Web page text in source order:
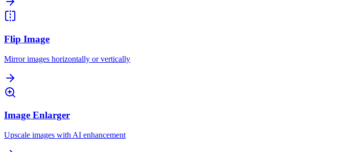
Flip Image
Mirror images horizontally or vertically
Image Enlarger
Upscale images with AI enhancement